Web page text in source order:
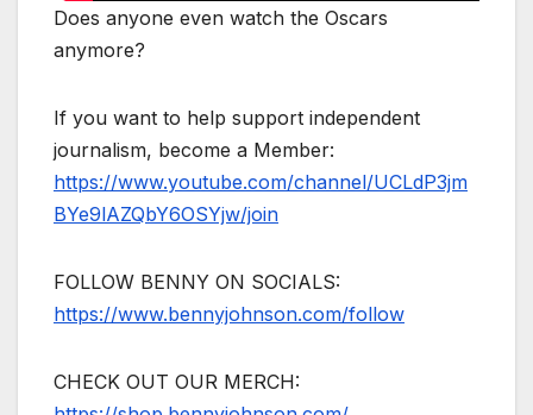
Does anyone even watch the Oscars
anymore?
If you want to help support independent
journalism, become a Member:
https://www.youtube.com/channel/UCLdP3jm
BYe9lAZQbY6OSYjw/join
FOLLOW BENNY ON SOCIALS:
https://www.bennyjohnson.com/follow
CHECK OUT OUR MERCH: